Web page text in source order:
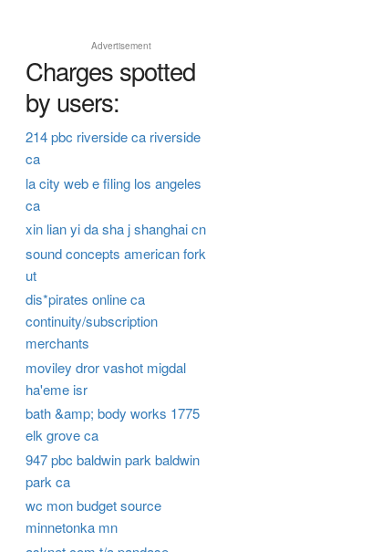
Advertisement
Charges spotted
by users:
214 pbc riverside ca riverside
ca
la city web e filing los angeles
ca
xin lian yi da sha j shanghai cn
sound concepts american fork
ut
dis*pirates online ca
continuity/subscription
merchants
moviley dror vashot migdal
ha'eme isr
bath &amp; body works 1775
elk grove ca
947 pbc baldwin park baldwin
park ca
wc mon budget source
minnetonka mn